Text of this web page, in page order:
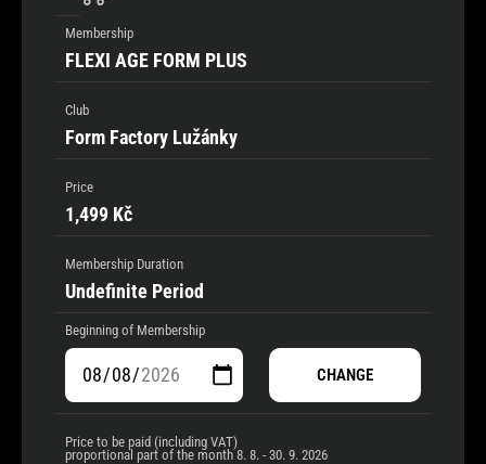
Membership
FLEXI AGE FORM PLUS
Club
Form Factory Lužánky
Price
1,499 Kč
Membership Duration
Undefinite Period
Beginning of Membership
CHANGE
Price to be paid (including VAT)
proportional part of the month 8. 8. - 30. 9. 2026